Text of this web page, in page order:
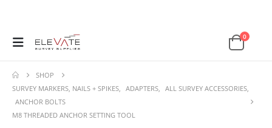
0
SHOP
SURVEY MARKERS, NAILS + SPIKES, ADAPTERS, ALL SURVEY ACCESSORIES,
ANCHOR BOLTS
M8 THREADED ANCHOR SETTING TOOL